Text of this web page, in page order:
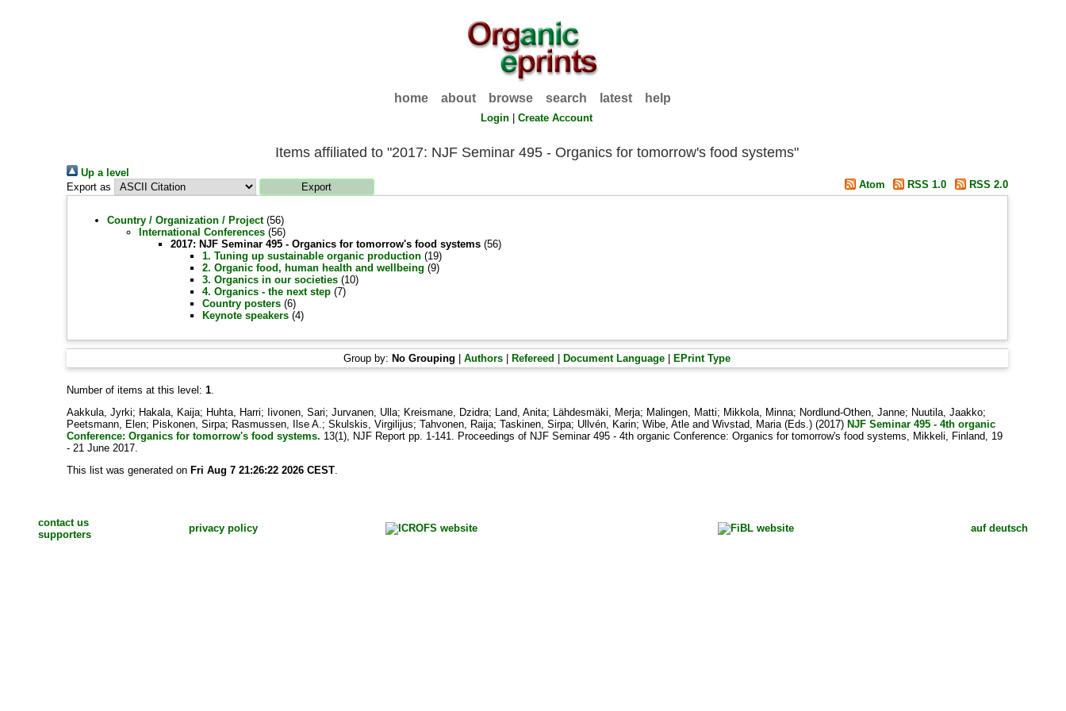
home about browse search latest help
Login |Create Account
Items affiliated to "2017: NJF Seminar 495 - Organics for tomorrow's food systems"
Up a level
Export as
Atom RSS 1.0 RSS 2.0
Country / Organization / Project(56)
International Conferences(56)
2017: NJF Seminar 495 - Organics for tomorrow's food systems(56)
1. Tuning up sustainable organic production(19)
2. Organic food, human health and wellbeing (9)
3. Organics in our societies(10)
4. Organics - the next step(7)
Country posters(6)
Keynote speakers(4)
Group by: No Grouping |Authors Refereed Document Language EPrint Type
Number of items at this level: 1.
Aakkula, Jyrki; Hakala, Kaija; Huhta, Harri; Iivonen, Sari; Jurvanen, Ulla; Kreismane, Dzidra; Land, Anita; Lähdesmäki, Merja; Malingen, Matti; Mikkola, Minna; Nordlund-Othen, Janne; Nuutila, Jaakko;
Peetsmann, Elen; Piskonen, Sirpa; Rasmussen, Ilse A.; Skulskis, Virgilijus; Tahvonen, Raija; Taskinen, Sirpa; Ullvén, Karin; Wibe, Atleand Wivstad, Maria(Eds.) (2017) NJF Seminar 495 - 4th organic
Conference: Organics for tomorrow's food systems. 13(1), NJF Report pp. 1-141. Proceedings of NJF Seminar 495 - 4th organic Conference: Organics for tomorrow's food systems, Mikkeli, Finland, 19
- 21 June 2017.
This list was generated on Fri Aug 7 21:26:22 2026 CEST.
contact us
supporters
privacy policy auf deutsch